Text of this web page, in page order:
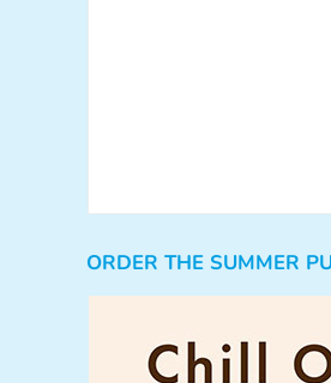
ORDER THE SUMMER